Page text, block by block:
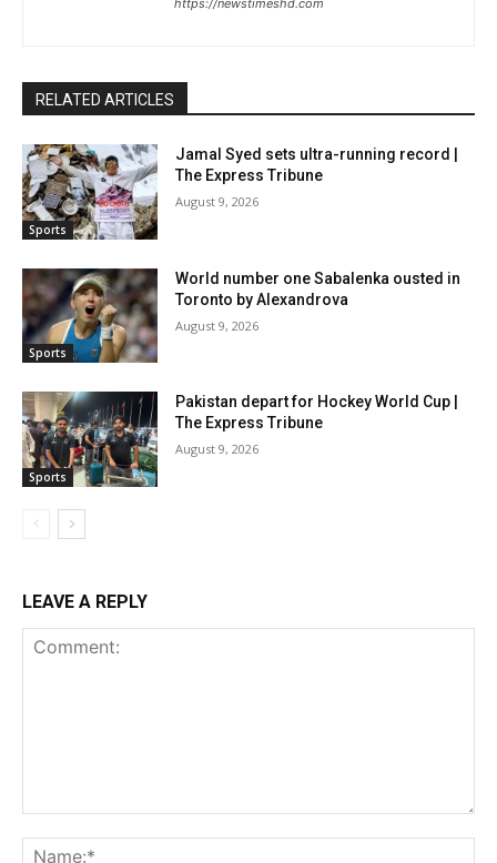
https://newstimeshd.com
RELATED ARTICLES
Sports
Jamal Syed sets ultra-running record |
The Express Tribune
August 9, 2026
Sports
World number one Sabalenka ousted in
Toronto by Alexandrova
August 9, 2026
Sports
Pakistan depart for Hockey World Cup |
The Express Tribune
August 9, 2026
LEAVE A REPLY